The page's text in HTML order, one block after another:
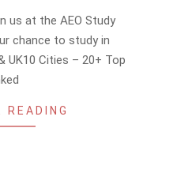
us at the AEO Study
chance to study in
UK10 Cities – 20+ Top
READING